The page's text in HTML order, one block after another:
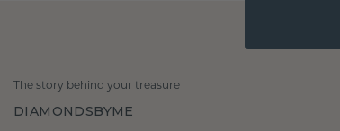
The story behind your treasure
DIAMONDSBYME